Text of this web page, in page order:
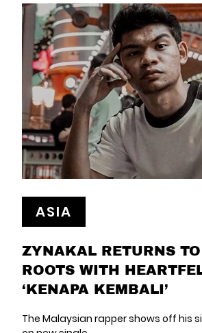
ASIA
ZYNAKAL RETURNS
ROOTS WITH
‘KENAPA KEMBALI’
The Malaysian rapper shows off his